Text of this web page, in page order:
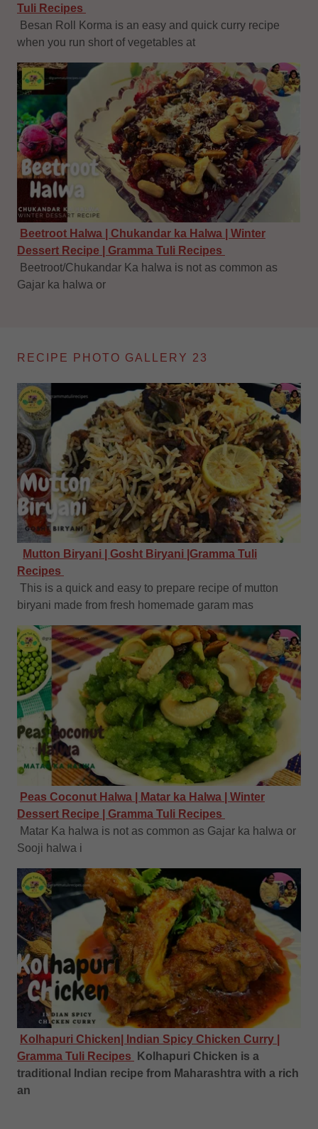
Tuli Recipes
Besan Roll Korma is an easy and quick curry recipe
when you run short of vegetables at
Beetroot Halwa | Chukandar ka Halwa | Winter
Dessert Recipe | Gramma Tuli Recipes
Beetroot/Chukandar Ka halwa is not as common as
Gajar ka halwa or
RECIPE PHOTO GALLERY 23
Mutton Biryani | Gosht Biryani |Gramma Tuli
Recipes
This is a quick and easy to prepare recipe of mutton
biryani made from fresh homemade garam mas
Peas Coconut Halwa | Matar ka Halwa | Winter
Dessert Recipe | Gramma Tuli Recipes
Matar Ka halwa is not as common as Gajar ka halwa or
Sooji halwa i
Kolhapuri Chicken| Indian Spicy Chicken Curry |
Gramma Tuli Recipes
Kolhapuri Chicken is a
traditional Indian recipe from Maharashtra with a rich
an